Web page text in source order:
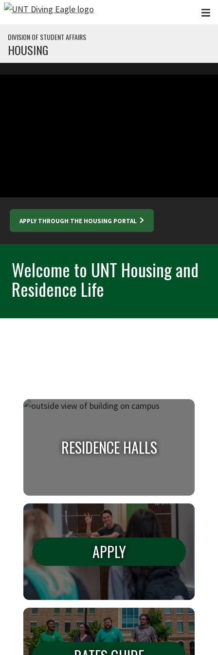
Skip to main content
DIVISION OF STUDENT AFFAIRS
HOUSING
APPLY THROUGH THE HOUSING PORTAL
Welcome to UNT Housing and
Residence Life
RESIDENCE HALLS
RESIDENCE HALLS
We have many residence halls on campus. Find
out where you belong!
APPLY
APPLY
Learn all of the information on how to apply.